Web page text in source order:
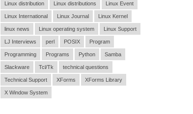
Linux distribution Linux distributions Linux Event
Linux International Linux Journal Linux Kernel
linux news Linux operating system Linux Support
LJ Interviews perl POSIX Program
Programming Programs Python Samba
Slackware Tcl/Tk technical questions
Technical Support XForms XForms Library
X Window System